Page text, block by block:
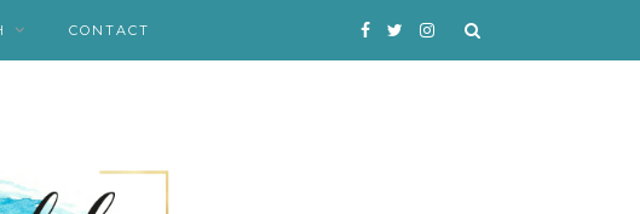
CONTACT